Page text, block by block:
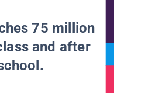
75 million
and after